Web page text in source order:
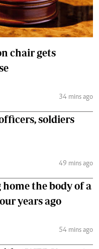
chair gets
34 mins ago
soldiers
49 mins ago
the body of a
years ago
54 mins ago